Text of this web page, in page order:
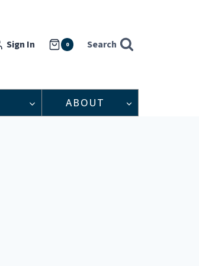
Sign In 0 Search
ABOUT